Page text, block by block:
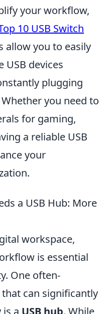
your workflow,
10 USB Switch
allow you to easily
devices
plugging
you need to
for gaming,
a reliable USB
your
a USB Hub: More
workspace,
is essential
One often-
can significantly
a USB hub. While